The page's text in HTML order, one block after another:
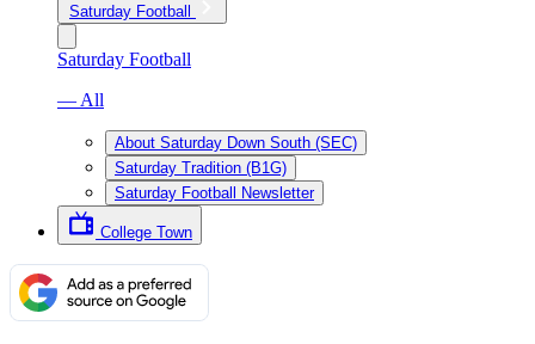
Saturday Football
Saturday Football
— All
About Saturday Down South (SEC)
Saturday Tradition (B1G)
Saturday Football Newsletter
College Town